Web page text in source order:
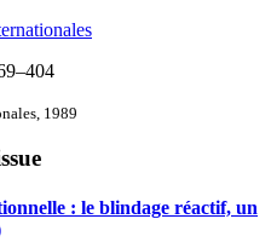
1989
: le blindage réactif, un